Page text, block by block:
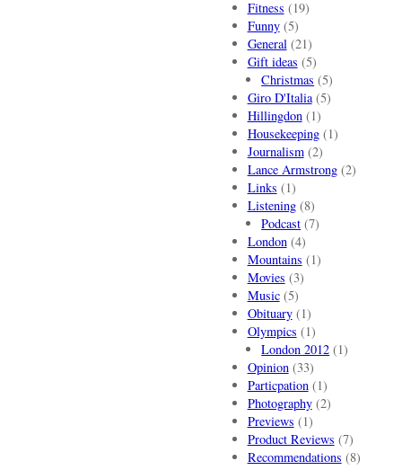
Fitness (19)
Funny(5)
General(21)
Gift ideas (5)
Christmas (5)
Giro D'Italia(5)
Hillingdon(1)
Housekeeping(1)
Journalism(2)
Lance Armstrong(2)
Links (1)
Listening(8)
Podcast (7)
London(4)
Mountains (1)
Movies (3)
Music(5)
Obituary(1)
Olympics (1)
London 2012 (1)
Opinion(33)
Particpation(1)
Photography(2)
Previews (1)
Product Reviews (7)
Recommendations (8)